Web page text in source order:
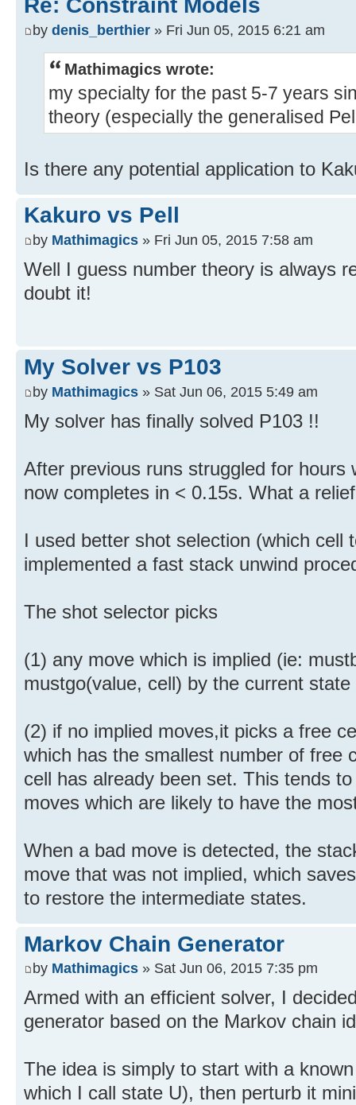
Re: Constraint Models
by denis_berthier » Fri Jun 05, 2015 6:21 am
Mathimagics wrote:
my specialty for the past 5-7 years
theory (especially the generalised
Is there any potential application to
Kakuro vs Pell
by Mathimagics » Fri Jun 05, 2015 7:58 am
Well I guess number theory is always
doubt it!
My Solver vs P103
by Mathimagics » Sat Jun 06, 2015 5:49 am
My solver has finally solved P103 !!
After previous runs struggled for hours
now completes in < 0.15s. What a
I used better shot selection (which cell
implemented a fast stack unwind
The shot selector picks
(1) any move which is implied (ie:
mustgo(value, cell) by the current state
(2) if no implied moves,it picks a free
which has the smallest number of free
cell has already been set. This tends
moves which are likely to have the
When a bad move is detected, the
move that was not implied, which
to restore the intermediate states.
Markov Chain Generator
by Mathimagics » Sat Jun 06, 2015 7:35 pm
Armed with an efficient solver, I
generator based on the Markov chain
The idea is simply to start with a
which I call state U), then perturb it